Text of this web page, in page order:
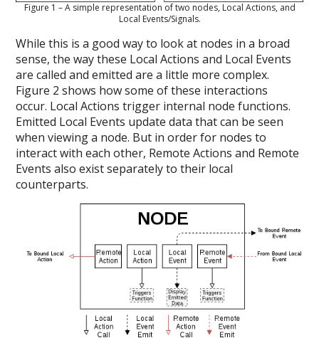
Figure 1 – A simple representation of two nodes, Local Actions, and
Local Events/Signals.
While this is a good way to look at nodes in a broad
sense, the way these Local Actions and Local Events
are called and emitted are a little more complex.
Figure 2 shows how some of these interactions
occur. Local Actions trigger internal node functions​.
Emitted Local Events update data that can be seen
when viewing a node. But in order for nodes to
interact with each other, Remote Actions and Remote
Events also exist separately to their local
counterparts.